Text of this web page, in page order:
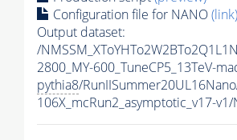
Configuration file for NANO(link)
Output dataset:
/
2800_MY-600_TuneCP5_13TeV-
pythia8/
106X_mcRun2_asymptotic_v17-